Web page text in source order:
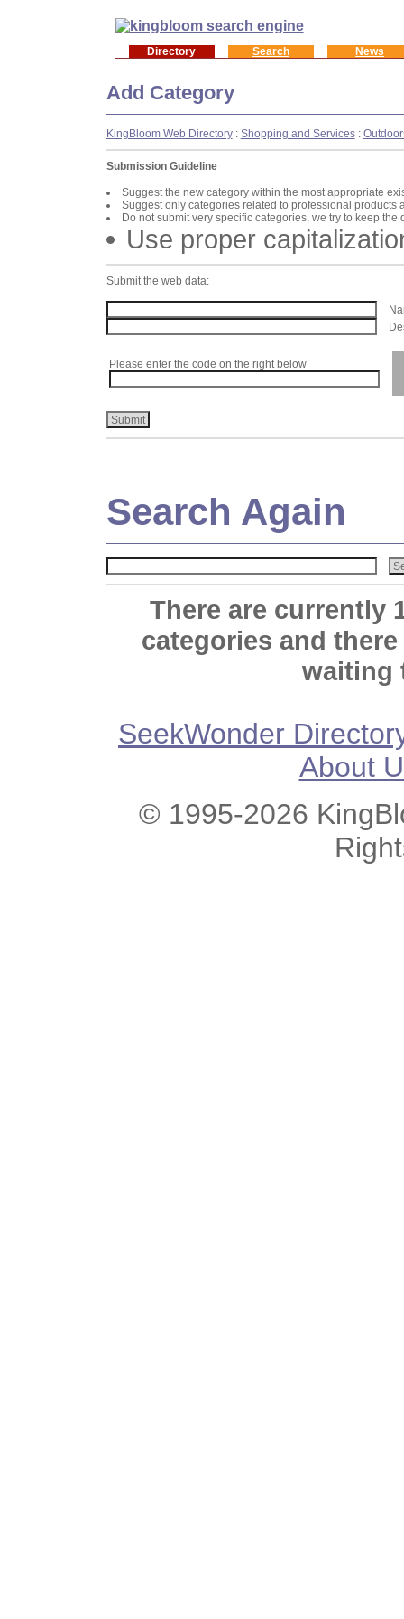
Directory Search News
Add Category
KingBloom Web Directory: Shopping and Services:
Submission Guideline
Suggest the new category within the most appropriate
Suggest only categories related to professional products
Do not submit very specific categories, we try to keep
Use proper
Submit the web data:
Please enter the code on the right below
Search Again
There are currently
categories and
waiting
SeekWonder
About
© 1995-2026